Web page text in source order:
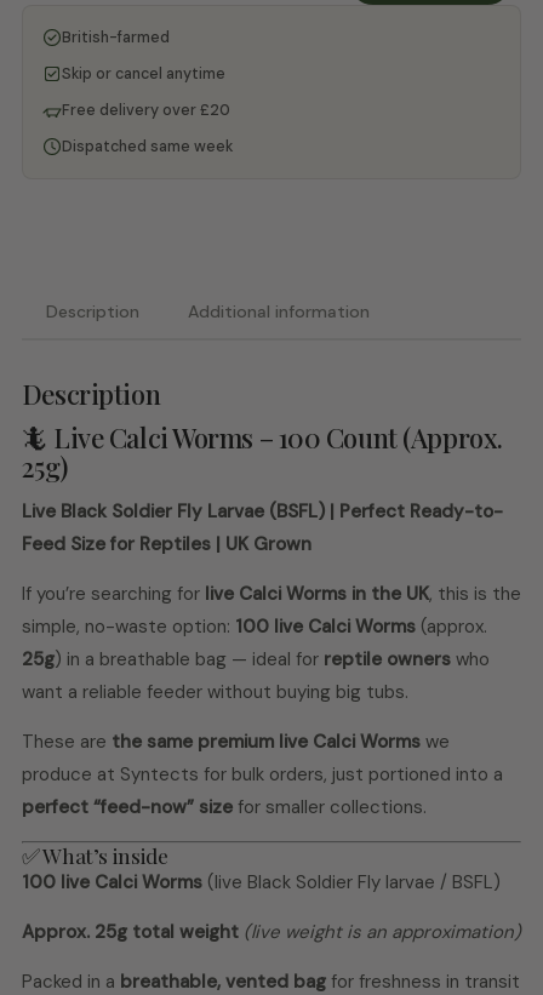
British-farmed
Skip or cancel anytime
Free delivery over £20
Dispatched same week
Description Additional information
Description
🦎 Live Calci Worms – 100 Count (Approx.
25g)
Live Black Soldier Fly Larvae (BSFL) | Perfect Ready-to-
Feed Size for Reptiles | UK Grown
If you’re searching for live Calci Worms in the UK, this is the
simple, no-waste option: 100 live Calci Worms(approx.
25g) in a breathable bag — ideal for reptile ownerswho
want a reliable feeder without buying big tubs.
These are the same premium live Calci Wormswe
produce at Syntects for bulk orders, just portioned into a
perfect “feed-now” sizefor smaller collections.
✅ What’s inside
100 live Calci Worms(live Black Soldier Fly larvae / BSFL)
Approx. 25g total weight (live weight is an approximation)
Packed in a breathable, vented bagfor freshness in transit